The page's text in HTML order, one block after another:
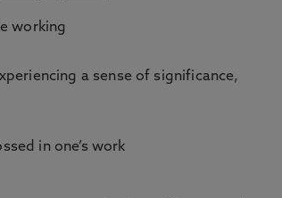
working
a sense of significance,
in one’s work